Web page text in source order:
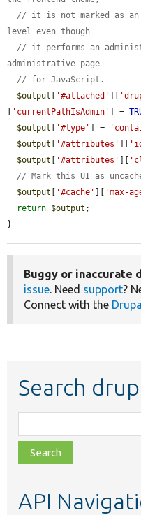
// it is not marked as an
level even though
// it performs an
administrative page
// for JavaScript.
$output [ '#attached' ][
[ 'currentPathIsAdmin' ] =
$output [ '#type' ] =
$output [ '#attributes' ][
$output [ '#attributes' ][
// Mark this UI as
$output [ '#cache' ][ 'max-
return $output ;
}
Buggy or inaccurate
issue . Need support?
Connect with the
Search
class,
file,
topic,
API